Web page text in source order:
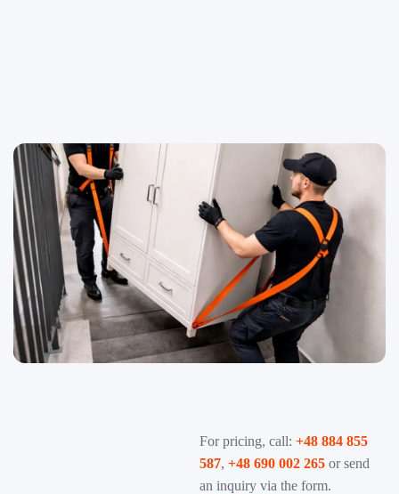
For pricing, call: +48 884 855
587, +48 690 002 265 or send
an inquiry via the form.